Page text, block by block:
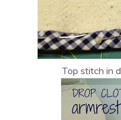
Top stitch in